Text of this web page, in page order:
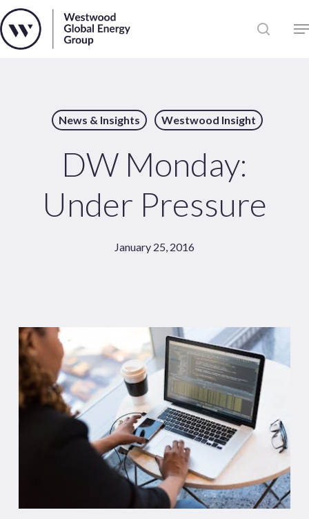
Skip
to
main News
Sectors
Solutions
News & Insights Westwood Insight
DW Monday:
Under Pressure
January 25, 2016